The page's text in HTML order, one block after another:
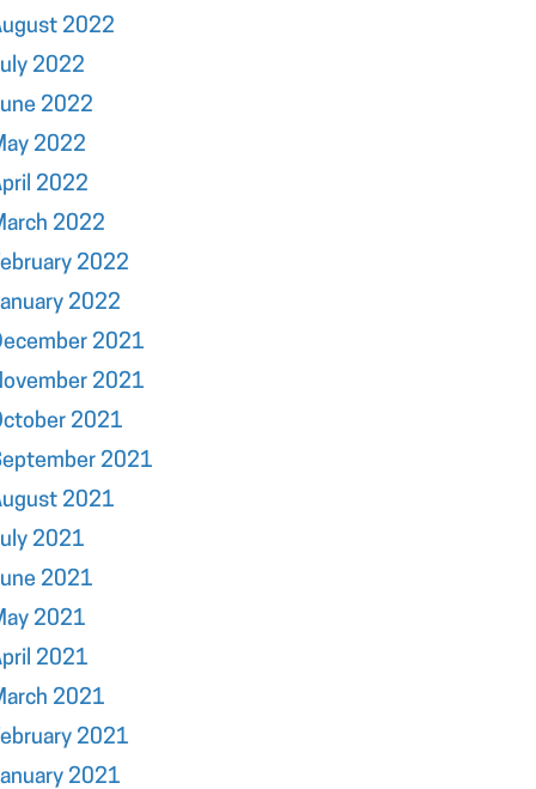
2022
2022
2022
2022
2022
2022
2022
2022
2021
2021
2021
2021
2021
2021
2021
2021
2021
2021
2021
2021